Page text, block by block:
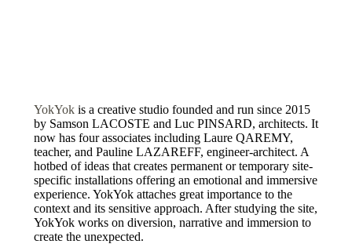
YokYok is a creative studio founded and run since 2015
by Samson LACOSTE and Luc PINSARD, architects. It
now has four associates including Laure QAREMY,
teacher, and Pauline LAZAREFF, engineer-architect. A
hotbed of ideas that creates permanent or temporary site-
specific installations offering an emotional and immersive
experience. YokYok attaches great importance to the
context and its sensitive approach. After studying the site,
YokYok works on diversion, narrative and immersion to
create the unexpected.